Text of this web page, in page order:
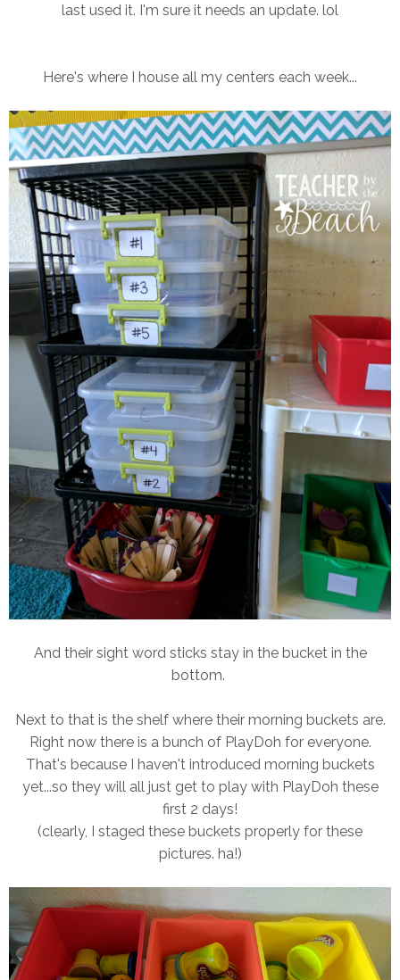
last used it. I'm sure it needs an update. lol
Here's where I house all my centers each week...
And their sight word sticks stay in the bucket in the
bottom.
Next to that is the shelf where their morning buckets are.
Right now there is a bunch of PlayDoh for everyone.
That's because I haven't introduced morning buckets
yet...so they will all just get to play with PlayDoh these
first 2 days!
(clearly, I staged these buckets properly for these
pictures. ha!)